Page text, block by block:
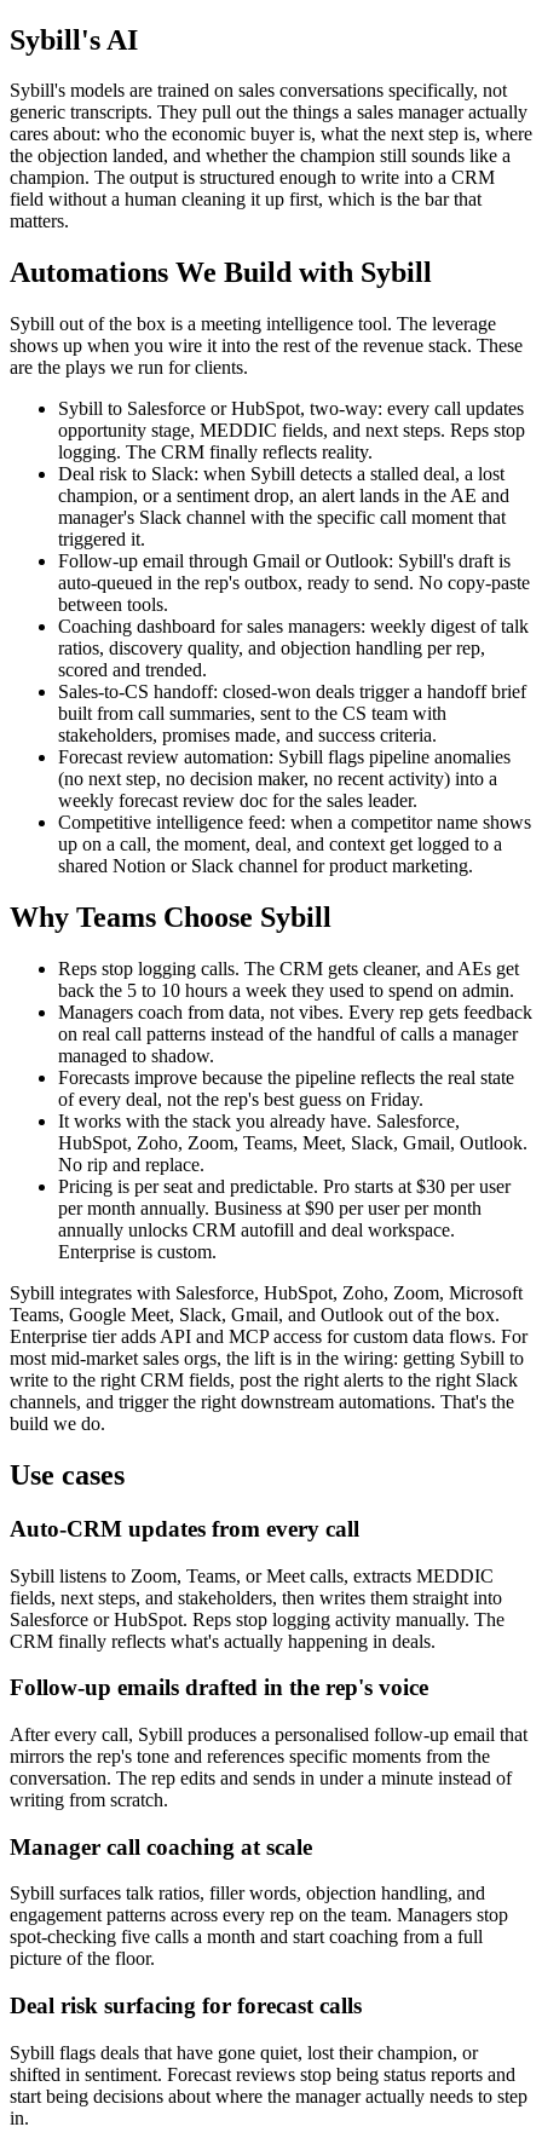
Sybill's AI
Sybill's models are trained on sales conversations specifically, not
generic transcripts. They pull out the things a sales manager actually
cares about: who the economic buyer is, what the next step is, where
the objection landed, and whether the champion still sounds like a
champion. The output is structured enough to write into a CRM
field without a human cleaning it up first, which is the bar that
matters.
Automations We Build with Sybill
Sybill out of the box is a meeting intelligence tool. The leverage
shows up when you wire it into the rest of the revenue stack. These
are the plays we run for clients.
Sybill to Salesforce or HubSpot, two-way: every call updates
opportunity stage, MEDDIC fields, and next steps. Reps stop
logging. The CRM finally reflects reality.
Deal risk to Slack: when Sybill detects a stalled deal, a lost
champion, or a sentiment drop, an alert lands in the AE and
manager's Slack channel with the specific call moment that
triggered it.
Follow-up email through Gmail or Outlook: Sybill's draft is
auto-queued in the rep's outbox, ready to send. No copy-paste
between tools.
Coaching dashboard for sales managers: weekly digest of talk
ratios, discovery quality, and objection handling per rep,
scored and trended.
Sales-to-CS handoff: closed-won deals trigger a handoff brief
built from call summaries, sent to the CS team with
stakeholders, promises made, and success criteria.
Forecast review automation: Sybill flags pipeline anomalies
(no next step, no decision maker, no recent activity) into a
weekly forecast review doc for the sales leader.
Competitive intelligence feed: when a competitor name shows
up on a call, the moment, deal, and context get logged to a
shared Notion or Slack channel for product marketing.
Why Teams Choose Sybill
Reps stop logging calls. The CRM gets cleaner, and AEs get
back the 5 to 10 hours a week they used to spend on admin.
Managers coach from data, not vibes. Every rep gets feedback
on real call patterns instead of the handful of calls a manager
managed to shadow.
Forecasts improve because the pipeline reflects the real state
of every deal, not the rep's best guess on Friday.
It works with the stack you already have. Salesforce,
HubSpot, Zoho, Zoom, Teams, Meet, Slack, Gmail, Outlook.
No rip and replace.
Pricing is per seat and predictable. Pro starts at $30 per user
per month annually. Business at $90 per user per month
annually unlocks CRM autofill and deal workspace.
Enterprise is custom.
Sybill integrates with Salesforce, HubSpot, Zoho, Zoom, Microsoft
Teams, Google Meet, Slack, Gmail, and Outlook out of the box.
Enterprise tier adds API and MCP access for custom data flows. For
most mid-market sales orgs, the lift is in the wiring: getting Sybill to
write to the right CRM fields, post the right alerts to the right Slack
channels, and trigger the right downstream automations. That's the
build we do.
Use cases
Auto-CRM updates from every call
Sybill listens to Zoom, Teams, or Meet calls, extracts MEDDIC
fields, next steps, and stakeholders, then writes them straight into
Salesforce or HubSpot. Reps stop logging activity manually. The
CRM finally reflects what's actually happening in deals.
Follow-up emails drafted in the rep's voice
After every call, Sybill produces a personalised follow-up email that
mirrors the rep's tone and references specific moments from the
conversation. The rep edits and sends in under a minute instead of
writing from scratch.
Manager call coaching at scale
Sybill surfaces talk ratios, filler words, objection handling, and
engagement patterns across every rep on the team. Managers stop
spot-checking five calls a month and start coaching from a full
picture of the floor.
Deal risk surfacing for forecast calls
Sybill flags deals that have gone quiet, lost their champion, or
shifted in sentiment. Forecast reviews stop being status reports and
start being decisions about where the manager actually needs to step
in.